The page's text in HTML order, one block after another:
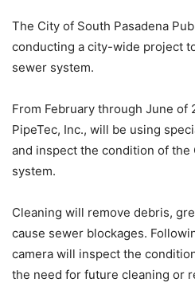
The City of South Pasadena
conducting a city-wide project
sewer system.
From February through June of
PipeTec, Inc., will be using
and inspect the condition of the
system.
Cleaning will remove debris,
cause sewer blockages.
camera will inspect the
the need for future cleaning or